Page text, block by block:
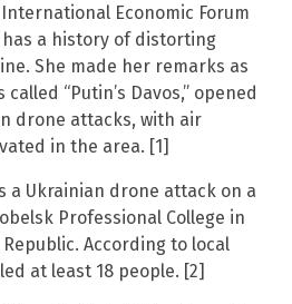
Economic Forum
has a history of distorting
She made her remarks as
“Putin’s Davos,” opened
drone attacks, with air
in the area. [1]
a Ukrainian drone attack on a
Professional College in
According to local
at least 18 people. [2]